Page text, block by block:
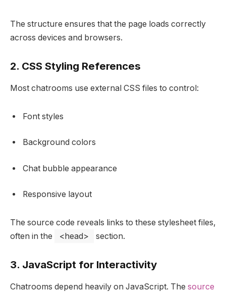
The structure ensures that the page loads correctly
across devices and browsers.
2. CSS Styling References
Most chatrooms use external CSS files to control:
Font styles
Background colors
Chat bubble appearance
Responsive layout
The source code reveals links to these stylesheet files,
often in the
<head> section.
3. JavaScript for Interactivity
Chatrooms depend heavily on JavaScript. The source